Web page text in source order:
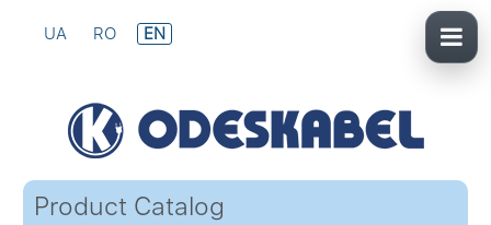
UA RO EN
Product Catalog